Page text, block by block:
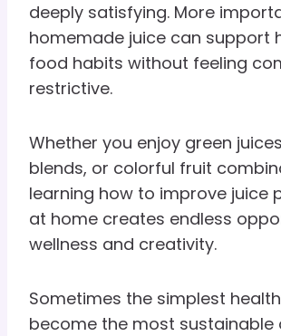
deeply satisfying. More
homemade juice can support
food habits without feeling
restrictive.
Whether you enjoy green
blends, or colorful fruit
learning how to improve juice
at home creates endless
wellness and creativity.
Sometimes the simplest
become the most sustainable